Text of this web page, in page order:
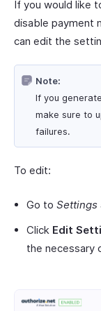
If you would like
disable payment
can edit the
Note:
If you
make sure to
failures.
To edit:
Go to Settings
Click Edit
the necessary